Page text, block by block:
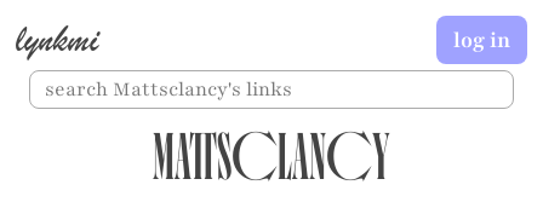
lynkmi
Mattsclancy
log in